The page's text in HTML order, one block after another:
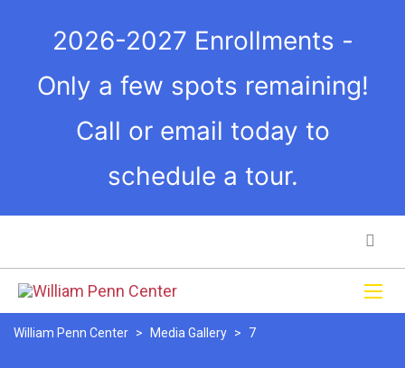
2026-2027 Enrollments -
Only a few spots remaining!
Call or email today to
schedule a tour.
William Penn Center > Media Gallery > 7